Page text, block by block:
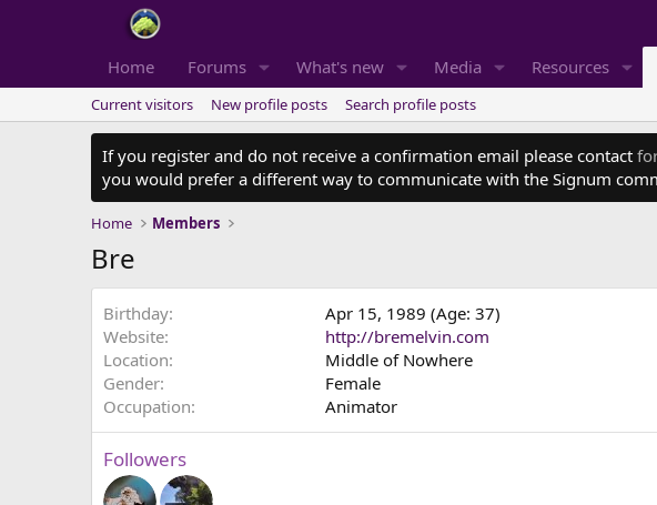
Home Forums What's new Media Resources
Current visitors New profile posts Search profile posts
If you register and do not receive a confirmation email please contact
you would prefer a different way to communicate with the Signum
Home Members
Bre
Birthday
Apr 15, 1989 (Age: 37)
Website
http://bremelvin.com
Location
Middle of Nowhere
Gender
Female
Occupation
Animator
Followers